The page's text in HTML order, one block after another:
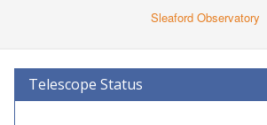
Sleaford Observatory
Telescope Status